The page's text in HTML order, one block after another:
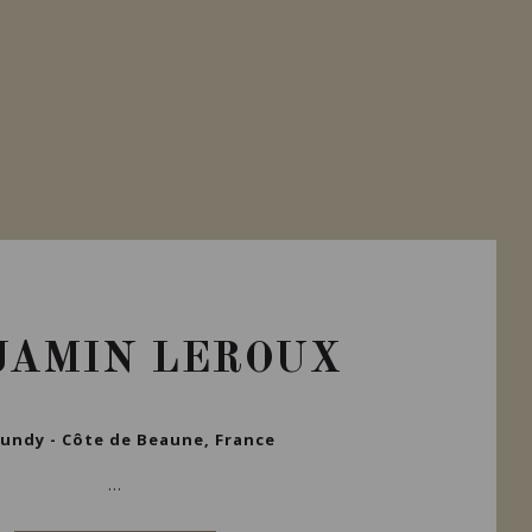
LEROUX
- Côte de Beaune, France
...